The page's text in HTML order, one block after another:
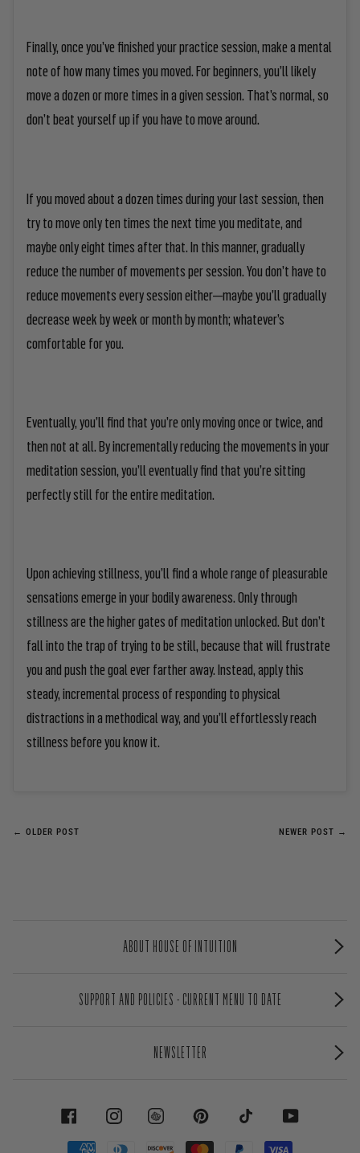
Finally, once you’ve finished your practice session, make a mental
note of how many times you moved. For beginners, you’ll likely
move a dozen or more times in a given session. That’s normal, so
don’t beat yourself up if you have to move around.
If you moved about a dozen times during your last session, then
try to move only ten times the next time you meditate, and
maybe only eight times after that. In this manner, gradually
reduce the number of movements per session. You don’t have to
reduce movements every session either—maybe you’ll gradually
decrease week by week or month by month; whatever’s
comfortable for you.
Eventually, you’ll find that you’re only moving once or twice, and
then not at all. By incrementally reducing the movements in your
meditation session, you’ll eventually find that you’re sitting
perfectly still for the entire meditation.
Upon achieving stillness, you’ll find a whole range of pleasurable
sensations emerge in your bodily awareness. Only through
stillness are the higher gates of meditation unlocked. But don’t
fall into the trap of trying to be still, because that will frustrate
you and push the goal ever farther away. Instead, apply this
steady, incremental process of responding to physical
distractions in a methodical way, and you’ll effortlessly reach
stillness before you know it.
← OLDER POST NEWER POST →
ABOUT HOUSE OF INTUITION
SUPPORT AND POLICIES - CURRENT MENU TO DATE
NEWSLETTER
FACEBOOK INSTAGRAM PINTEREST TIKTOK YOUTUBE